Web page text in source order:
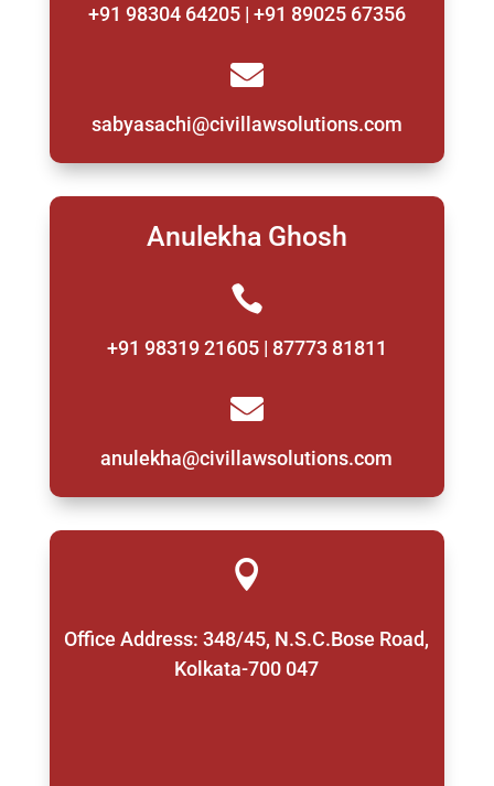
+91 98304 64205 | +91 89025 67356

sabyasachi@civillawsolutions.com
Anulekha Ghosh

+91 98319 21605 | 87773 81811

anulekha@civillawsolutions.com

Office Address: 348/45, N.S.C.Bose Road,
Kolkata-700 047